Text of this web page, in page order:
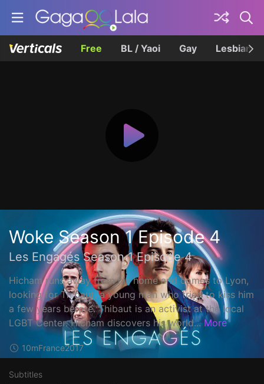
Free BL / Yaoi Gay Lesbian
Woke Season 1 Episode 4
Les Engagés Season 1 Episode 4
Hicham runs away from his home and comes to Lyon,
looking for Thibaut, a young man who tried to kiss him
a few years before. Thibaut is an activist at the local
LGBT Center. Hicham discovers his world... More
10mFrance2017
Subtitles